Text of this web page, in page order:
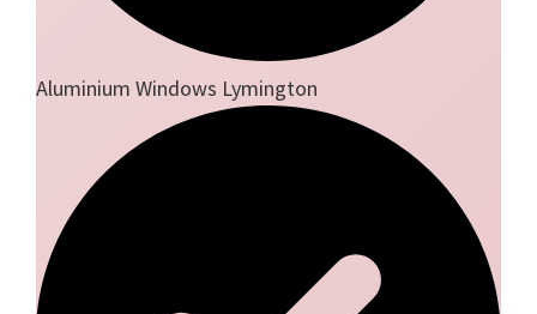
Aluminium Windows Lymington